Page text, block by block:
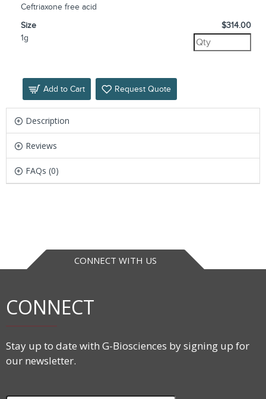
Ceftriaxone free acid
Size
1g
$314.00
Add to Cart Request Quote
Description
Reviews
FAQs (0)
CONNECT WITH US
CONNECT
Stay up to date with G-Biosciences by signing up for
our newsletter.